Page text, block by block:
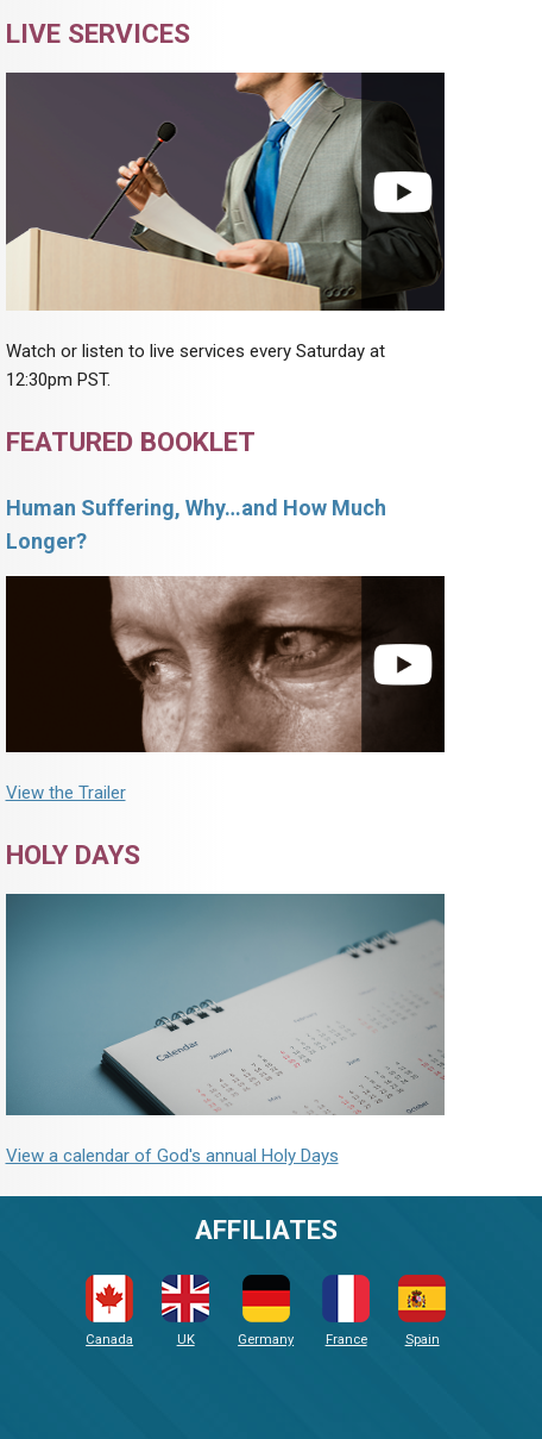
LIVE SERVICES
Watch or listen to live services every Saturday at
12:30pm PST.
FEATURED BOOKLET
Human Suffering, Why…and How Much
Longer?
View the Trailer
HOLY DAYS
View a calendar of God's annual Holy Days
AFFILIATES
Canada UK Germany France Spain